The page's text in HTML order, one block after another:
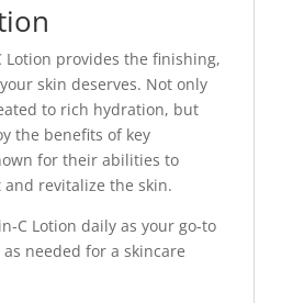
Lotion provides the finishing,
skin deserves. Not only
to rich hydration, but
the benefits of key
for their abilities to
and revitalize the skin.
C Lotion daily as your go-to
needed for a skincare